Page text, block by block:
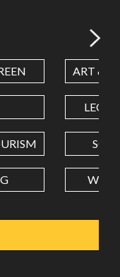
decimal separator.
ART &